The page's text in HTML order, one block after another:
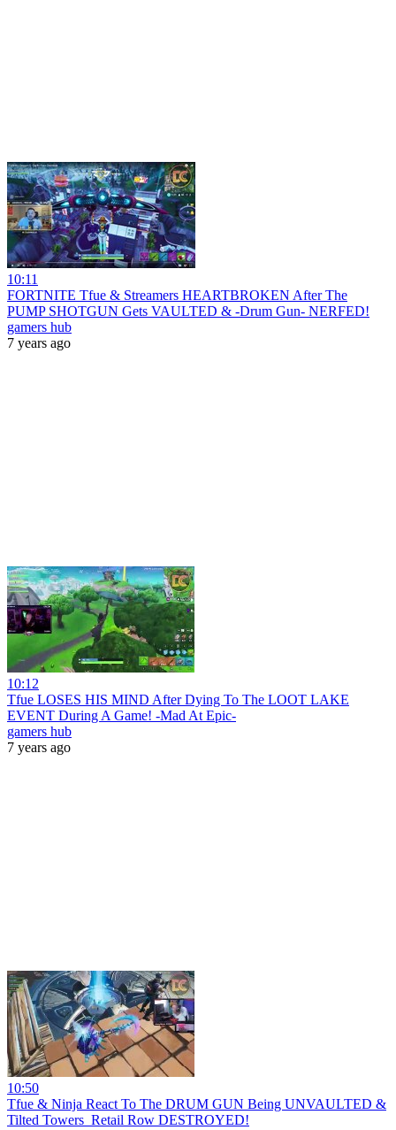
10:11
FORTNITE Tfue & Streamers HEARTBROKEN After The
PUMP SHOTGUN Gets VAULTED & -Drum Gun- NERFED!
gamers hub
7 years ago
10:12
Tfue LOSES HIS MIND After Dying To The LOOT LAKE
EVENT During A Game! -Mad At Epic-
gamers hub
7 years ago
10:50
Tfue & Ninja React To The DRUM GUN Being UNVAULTED &
Tilted Towers_Retail Row DESTROYED!